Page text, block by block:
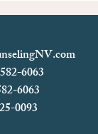
6063
6063
0093